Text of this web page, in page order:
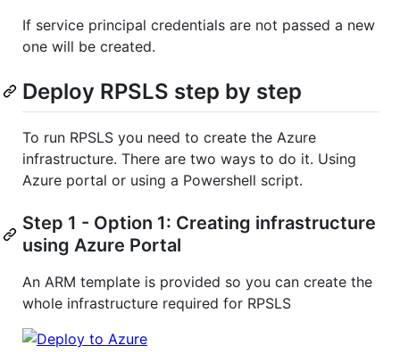
If service principal credentials are not passed a new
one will be created.
Deploy RPSLS step by step
To run RPSLS you need to create the Azure
infrastructure. There are two ways to do it. Using
Azure portal or using a Powershell script.
Step 1 - Option 1: Creating infrastructure
using Azure Portal
An ARM template is provided so you can create the
whole infrastructure required for RPSLS